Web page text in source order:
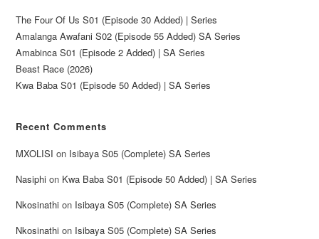
The Four Of Us S01 (Episode 30 Added) | Series
Amalanga Awafani S02 (Episode 55 Added) SA Series
Amabinca S01 (Episode 2 Added) | SA Series
Beast Race (2026)
Kwa Baba S01 (Episode 50 Added) | SA Series
Recent Comments
MXOLISI on Isibaya S05 (Complete) SA Series
Nasiphi on Kwa Baba S01 (Episode 50 Added) | SA Series
Nkosinathi on Isibaya S05 (Complete) SA Series
Nkosinathi on Isibaya S05 (Complete) SA Series